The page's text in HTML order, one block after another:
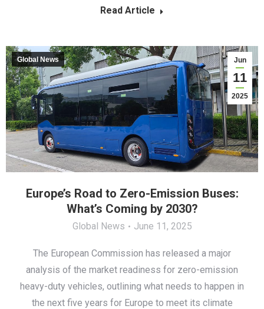
Read Article
Europe’s Road to Zero-Emission Buses:
What’s Coming by 2030?
Global News June 11, 2025
Jun
11
2025
Global News
The European Commission has released a major
analysis of the market readiness for zero-emission
heavy-duty vehicles, outlining what needs to happen in
the next five years for Europe to meet its climate